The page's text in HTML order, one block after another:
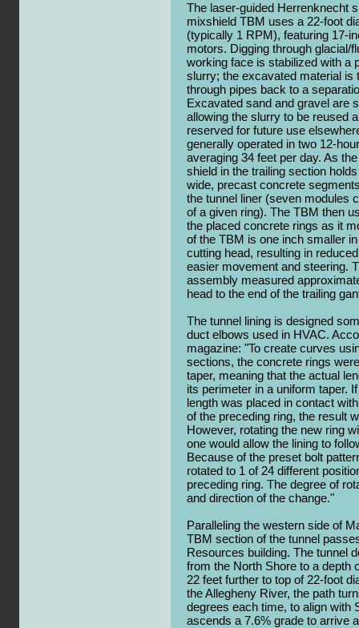
The laser-guided Herrenknecht
mixshield TBM uses a 22-foot
(typically 1 RPM), featuring 17-
motors. Digging through glacial/
working face is stabilized with a
slurry; the excavated material
through pipes back to a
Excavated sand and gravel are
allowing the slurry to be reused
reserved for future use
generally operated in two 12-
averaging 34 feet per day. As
shield in the trailing section
wide, precast concrete
the tunnel liner (seven modules
of a given ring). The TBM then
the placed concrete rings as it
of the TBM is one inch smaller
cutting head, resulting in
easier movement and steering.
assembly measured
head to the end of the trailing
The tunnel lining is designed
duct elbows used in HVAC.
magazine: "To create curves
sections, the concrete rings
taper, meaning that the actual
its perimeter in a uniform taper.
length was placed in contact
of the preceding ring, the result
However, rotating the new ring
one would allow the lining to
Because of the preset bolt
rotated to 1 of 24 different
preceding ring. The degree of
and direction of the change."
Paralleling the western side of
TBM section of the tunnel
Resources building. The tunnel
from the North Shore to a depth
22 feet further to top of 22-foot
the Allegheny River, the path
degrees each time, to align with
ascends a 7.6% grade to arrive